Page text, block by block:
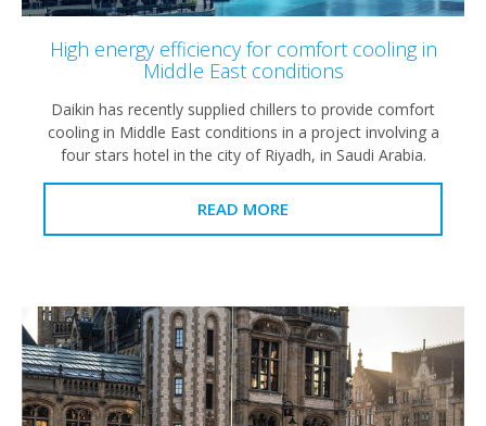
High energy efficiency for comfort cooling in
Middle East conditions
Daikin has recently supplied chillers to provide comfort
cooling in Middle East conditions in a project involving a
four stars hotel in the city of Riyadh, in Saudi Arabia.
READ MORE